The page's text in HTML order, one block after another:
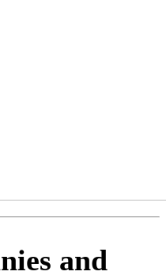
and